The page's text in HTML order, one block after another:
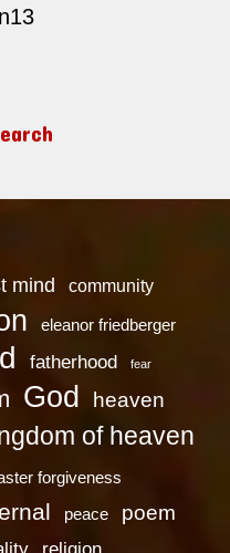
mind community
eleanor friedberger
fatherhood fear
God heaven
of heaven
forgiveness
peace poem